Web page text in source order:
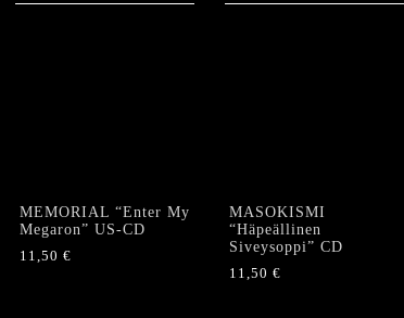
MEMORIAL “Enter My
Megaron” US-CD
11,50 €
MASOKISMI
“Häpeällinen
Siveysoppi” CD
11,50 €